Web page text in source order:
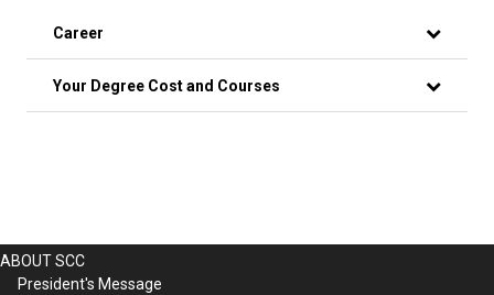
Career
Your Degree Cost and Courses
ABOUT SCC
President's Message